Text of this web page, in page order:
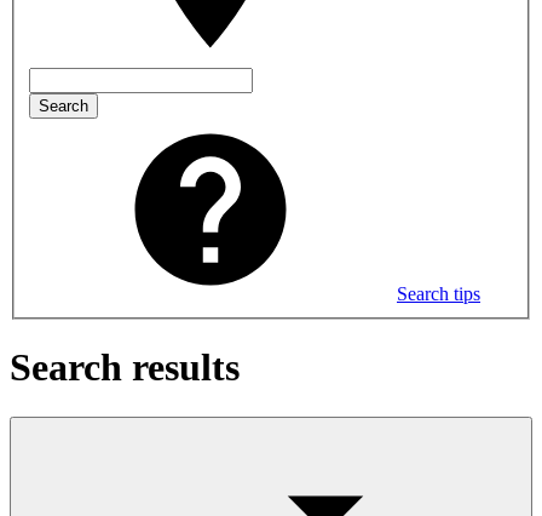
Search
Search tips
Search results